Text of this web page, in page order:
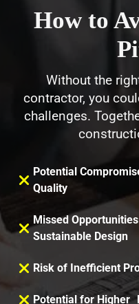
How to
Without the
contractor, you
challenges.
Potential
Quality
Missed
Sustainable Design
Risk of Inefficient
Potential for Higher